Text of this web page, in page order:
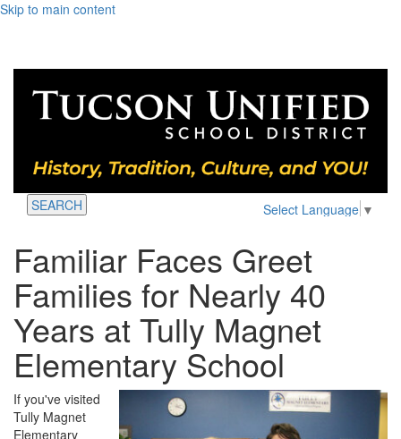
Skip to main content
Select Language ▼
SEARCH
Familiar Faces Greet
Families for Nearly 40
Years at Tully Magnet
Elementary School
If you've visited
Tully Magnet
Elementary